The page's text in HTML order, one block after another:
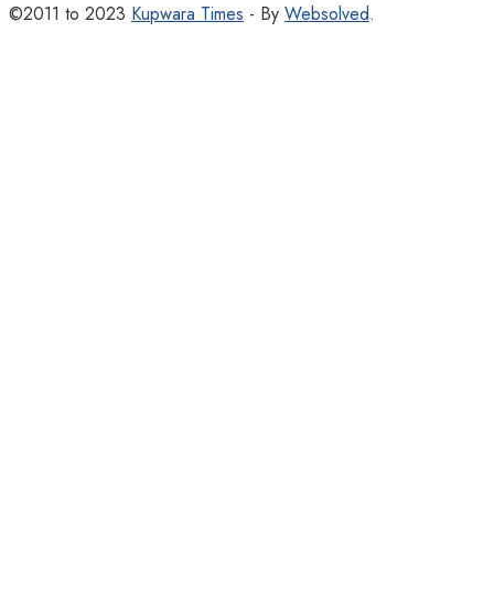
©2011 to 2023 Kupwara Times - By Websolved.